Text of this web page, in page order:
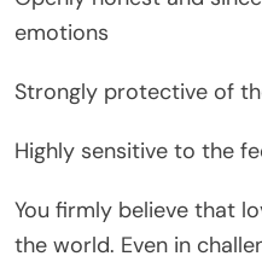
emotions
Strongly protective of
Highly sensitive to the
You firmly believe that
the world. Even in